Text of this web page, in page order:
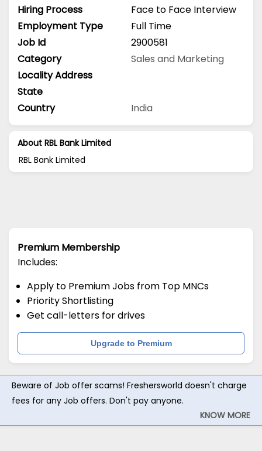
Hiring Process
Face to Face Interview
Employment Type
Full Time
Job Id
2900581
Category
Sales and Marketing
Locality Address
State
Country
India
About RBL Bank Limited
RBL Bank Limited
Premium Membership
Includes:
Apply to Premium Jobs from Top MNCs
Priority Shortlisting
Get call-letters for drives
Upgrade to Premium
Beware of Job offer scams! Freshersworld doesn't charge
fees for any Job offers. Don't pay anyone.
KNOW MORE